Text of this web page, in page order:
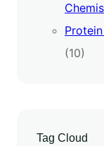
(10)
Tag Cloud